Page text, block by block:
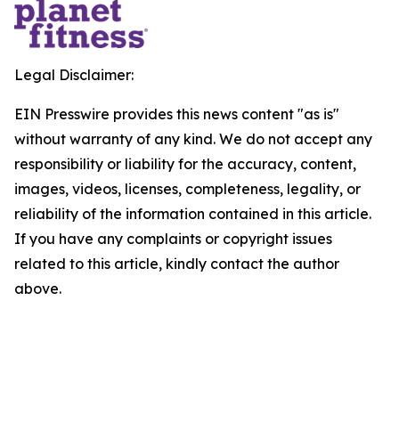
Legal Disclaimer:
EIN Presswire provides this news content "as is"
without warranty of any kind. We do not accept any
responsibility or liability for the accuracy, content,
images, videos, licenses, completeness, legality, or
reliability of the information contained in this article.
If you have any complaints or copyright issues
related to this article, kindly contact the author
above.